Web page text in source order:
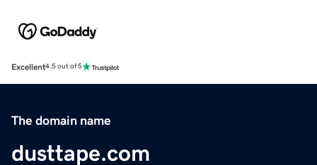
Excellent4.5 out of 5
The domain name
dusttape.com